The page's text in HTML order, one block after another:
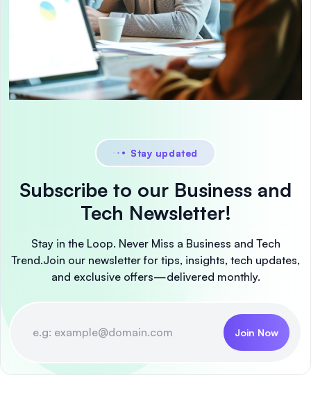
Stay updated
Subscribe to our Business and
Tech Newsletter!
Stay in the Loop. Never Miss a Business and Tech
Trend.Join our newsletter for tips, insights, tech updates,
and exclusive offers—delivered monthly.
Join Now